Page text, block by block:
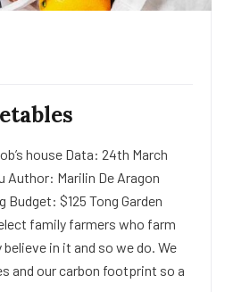
house Data: 24th March
Marilin De Aragon
Budget: $125 Tong Garden
family farmers who farm
in it and so we do. We
and our carbon footprint so a